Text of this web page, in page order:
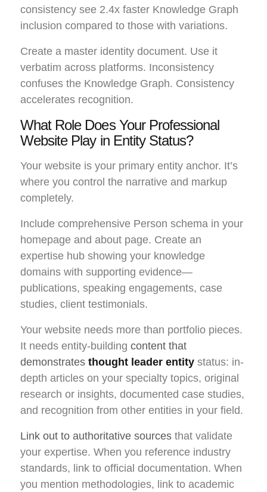
consistency see 2.4x faster Knowledge Graph
inclusion compared to those with variations.
Create a master identity document. Use it
verbatim across platforms. Inconsistency
confuses the Knowledge Graph. Consistency
accelerates recognition.
What Role Does Your Professional
Website Play in Entity Status?
Your website is your primary entity anchor. It’s
where you control the narrative and markup
completely.
Include comprehensive Person schema in your
homepage and about page. Create an
expertise hub showing your knowledge
domains with supporting evidence—
publications, speaking engagements, case
studies, client testimonials.
Your website needs more than portfolio pieces.
It needs entity-building content that
demonstrates thought leader entity status: in-
depth articles on your specialty topics, original
research or insights, documented case studies,
and recognition from other entities in your field.
Link out to authoritative sources that validate
your expertise. When you reference industry
standards, link to official documentation. When
you mention methodologies, link to academic